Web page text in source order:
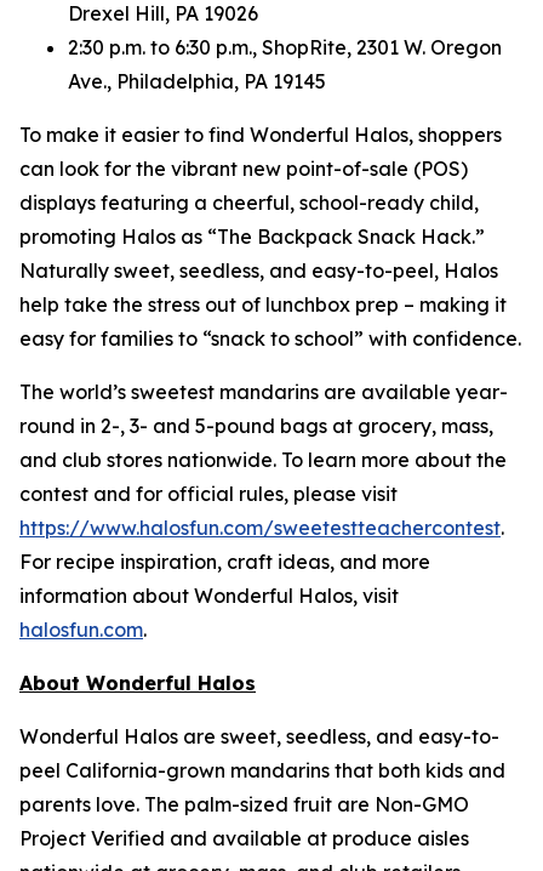
Drexel Hill, PA 19026
2:30 p.m. to 6:30 p.m., ShopRite, 2301 W. Oregon
Ave., Philadelphia, PA 19145
To make it easier to find Wonderful Halos, shoppers
can look for the vibrant new point-of-sale (POS)
displays featuring a cheerful, school-ready child,
promoting Halos as “The Backpack Snack Hack.”
Naturally sweet, seedless, and easy-to-peel, Halos
help take the stress out of lunchbox prep – making it
easy for families to “snack to school” with confidence.
The world’s sweetest mandarins are available year-
round in 2-, 3- and 5-pound bags at grocery, mass,
and club stores nationwide. To learn more about the
contest and for official rules, please visit
https://www.halosfun.com/sweetestteachercontest.
For recipe inspiration, craft ideas, and more
information about Wonderful Halos, visit
halosfun.com.
About Wonderful Halos
Wonderful Halos are sweet, seedless, and easy-to-
peel California-grown mandarins that both kids and
parents love. The palm-sized fruit are Non-GMO
Project Verified and available at produce aisles